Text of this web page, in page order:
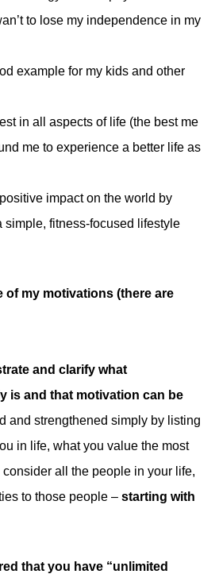
to lose my independence in my
example for my kids and other
in all aspects of life (the best me
me to experience a better life as
impact on the world by
simple, fitness-focused lifestyle
of my motivations (there are
and clarify what
is and that motivation can be
and strengthened simply by listing
in life, what you value the most
all the people in your life,
to those people –starting with
that you have “unlimited